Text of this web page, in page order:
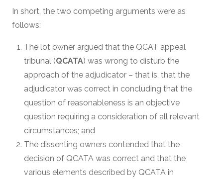
In short, the two competing arguments were as
follows:
The lot owner argued that the QCAT appeal
tribunal (QCATA) was wrong to disturb the
approach of the adjudicator – that is, that the
adjudicator was correct in concluding that the
question of reasonableness is an objective
question requiring a consideration of all relevant
circumstances; and
The dissenting owners contended that the
decision of QCATA was correct and that the
various elements described by QCATA in